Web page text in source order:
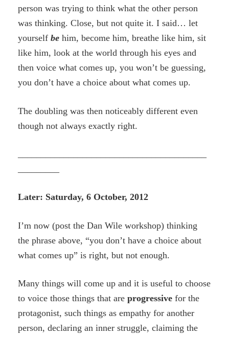
person was trying to think what the other person
was thinking. Close, but not quite it. I said… let
yourselfbe him, become him, breathe like him, sit
like him, look at the world through his eyes and
then voice what comes up, you won’t be guessing,
you don’t have a choice about what comes up.
The doubling was then noticeably different even
though not always exactly right.
Later: Saturday, 6 October, 2012
I’m now (post the Dan Wile workshop) thinking
the phrase above, “you don’t have a choice about
what comes up” is right, but not enough.
Many things will come up and it is useful to choose
to voice those things that areprogressive for the
protagonist, such things as empathy for another
person, declaring an inner struggle, claiming the